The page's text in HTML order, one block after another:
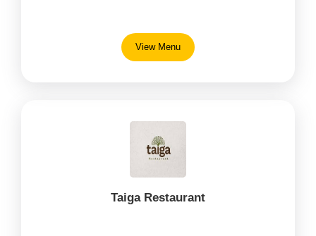
View Menu
Taiga Restaurant